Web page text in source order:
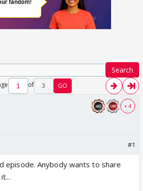
Search
of 3 GO
+ 4
#1
episode. Anybody wants to share